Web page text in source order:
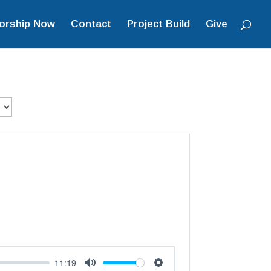
Now Contact Project Build Give
11:19